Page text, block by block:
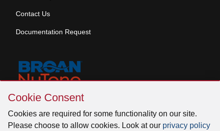
Cookie
Consent
Cookie Consent
Cookies are required for some functionality on our site.
Please choose to allow cookies. Look at our privacy policy
Contact Us
Documentation Request